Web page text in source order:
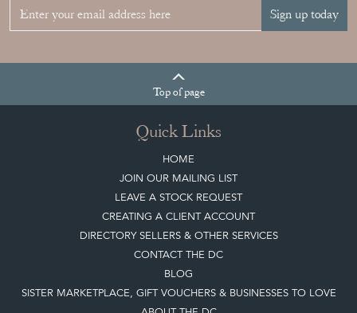
Quick Links
HOME
JOIN OUR MAILING LIST
LEAVE A STOCK REQUEST
CREATING A CLIENT ACCOUNT
DIRECTORY SELLERS & OTHER SERVICES
CONTACT THE DC
BLOG
SISTER MARKETPLACE, GIFT VOUCHERS & BUSINESSES TO LOVE
ABOUT THE DC
TERMS & CONDITIONS